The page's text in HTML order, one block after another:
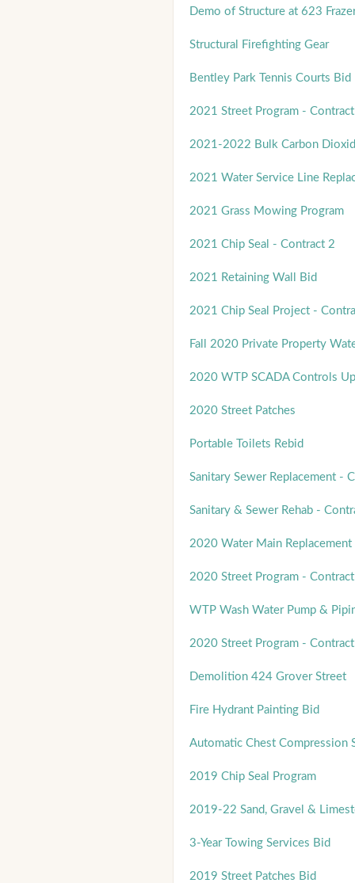
Demo of Structure at 623
Structural Firefighting Gear
Bentley Park Tennis Courts Bid
2021 Street Program -
2021-2022 Bulk Carbon
2021 Water Service Line
2021 Grass Mowing Program
2021 Chip Seal - Contract 2
2021 Retaining Wall Bid
2021 Chip Seal Project -
Fall 2020 Private Property
2020 WTP SCADA Controls
2020 Street Patches
Portable Toilets Rebid
Sanitary Sewer Replacement -
Sanitary & Sewer Rehab -
2020 Water Main Replacement
2020 Street Program -
WTP Wash Water Pump &
2020 Street Program -
Demolition 424 Grover Street
Fire Hydrant Painting Bid
Automatic Chest Compression
2019 Chip Seal Program
2019-22 Sand, Gravel &
3-Year Towing Services Bid
2019 Street Patches Bid